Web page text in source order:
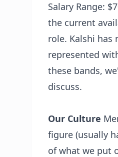
Salary Range:
the current
role. Kalshi has
represented
these bands,
discuss.
Our Culture
figure (usually
of what we put